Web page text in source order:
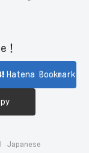
Hatena Bookmark
Japanese